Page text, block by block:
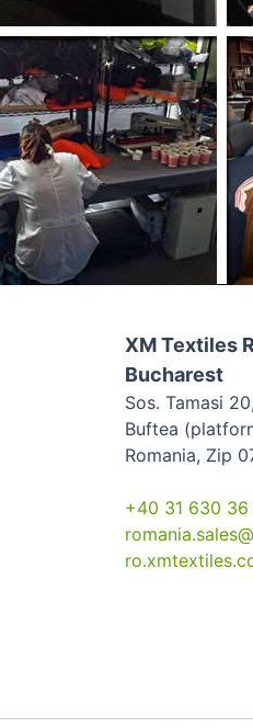
XM Textiles
Bucharest
Sos. Tamasi
Buftea
Romania, Zip
+40 31 630 36